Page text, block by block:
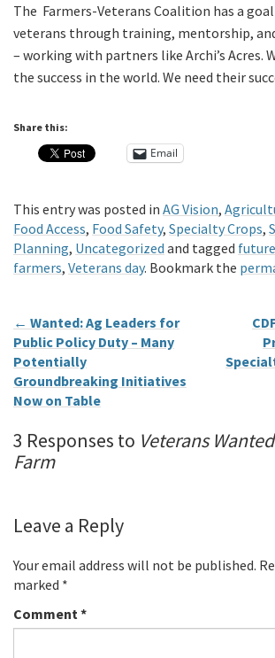
The Farmers-Veterans Coalition has a
veterans through training, mentorship,
– working with partners like Archi’s Acres.
the success in the world. We need their
Share this:
Email
This entry was posted in AG Vision,
Food Access, Food Safety, Specialty Crops,
Planning, Uncategorized and tagged
farmers, Veterans day. Bookmark the
← Wanted: Ag Leaders for
Public Policy Duty – Many
Potentially
Groundbreaking Initiatives
Now on Table
3 Responses to Veterans
Farm
Leave a Reply
Your email address will not be published.
marked *
Comment *